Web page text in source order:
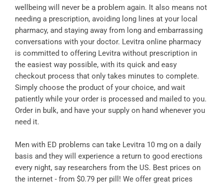
wellbeing will never be a problem again. It also means not
needing a prescription, avoiding long lines at your local
pharmacy, and staying away from long and embarrassing
conversations with your doctor. Levitra online pharmacy
is committed to offering Levitra without prescription in
the easiest way possible, with its quick and easy
checkout process that only takes minutes to complete.
Simply choose the product of your choice, and wait
patiently while your order is processed and mailed to you.
Order in bulk, and have your supply on hand whenever you
need it.
Men with ED problems can take Levitra 10 mg on a daily
basis and they will experience a return to good erections
every night, say researchers from the US. Best prices on
the internet - from $0.79 per pill! We offer great prices